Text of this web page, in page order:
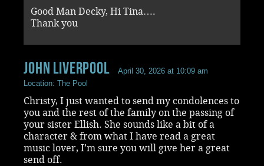
Good Man Decky, Hi Tina….
Thank you
John Liverpool
April 30, 2026 at 10:09 am
Location: The Pool
Christy, I just wanted to send my condolences to
you and the rest of the family on the passing of
your sister Ellish. She sounds like a bit of a
character & from what I have read a great
music lover, I’m sure you will give her a great
send off.